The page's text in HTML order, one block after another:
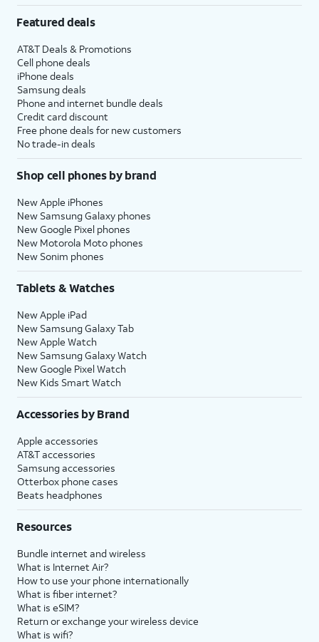
Featured deals
AT&T Deals & Promotions
Cell phone deals
iPhone deals
Samsung deals
Phone and internet bundle deals
Credit card discount
Free phone deals for new customers
No trade-in deals
Shop cell phones by brand
New Apple iPhones
New Samsung Galaxy phones
New Google Pixel phones
New Motorola Moto phones
New Sonim phones
Tablets & Watches
New Apple iPad
New Samsung Galaxy Tab
New Apple Watch
New Samsung Galaxy Watch
New Google Pixel Watch
New Kids Smart Watch
Accessories by Brand
Apple accessories
AT&T accessories
Samsung accessories
Otterbox phone cases
Beats headphones
Resources
Bundle internet and wireless
What is Internet Air?
How to use your phone internationally
What is fiber internet?
What is eSIM?
Return or exchange your wireless device
What is wifi?